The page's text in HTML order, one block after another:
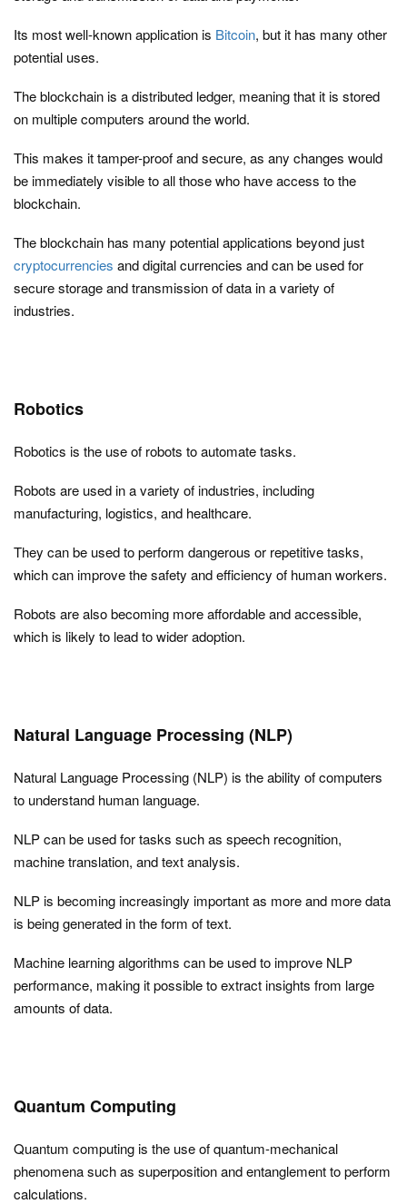
Its most well-known application is Bitcoin, but it has many other
potential uses.
The blockchain is a distributed ledger, meaning that it is stored
on multiple computers around the world.
This makes it tamper-proof and secure, as any changes would
be immediately visible to all those who have access to the
blockchain.
The blockchain has many potential applications beyond just
cryptocurrencies and digital currencies and can be used for
secure storage and transmission of data in a variety of
industries.
Robotics
Robotics is the use of robots to automate tasks.
Robots are used in a variety of industries, including
manufacturing, logistics, and healthcare.
They can be used to perform dangerous or repetitive tasks,
which can improve the safety and efficiency of human workers.
Robots are also becoming more affordable and accessible,
which is likely to lead to wider adoption.
Natural Language Processing (NLP)
Natural Language Processing (NLP) is the ability of computers
to understand human language.
NLP can be used for tasks such as speech recognition,
machine translation, and text analysis.
NLP is becoming increasingly important as more and more data
is being generated in the form of text.
Machine learning algorithms can be used to improve NLP
performance, making it possible to extract insights from large
amounts of data.
Quantum Computing
Quantum computing is the use of quantum-mechanical
phenomena such as superposition and entanglement to perform
calculations.